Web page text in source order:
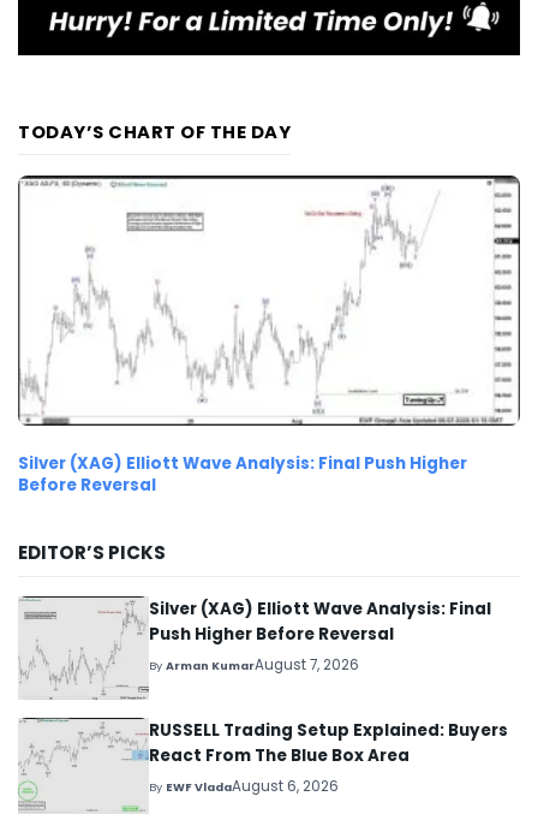
TODAY’S CHART OF THE DAY
Silver (XAG) Elliott Wave Analysis: Final Push Higher
Before Reversal
EDITOR’S PICKS
Silver (XAG) Elliott Wave Analysis: Final
Push Higher Before Reversal
ByArman KumarAugust 7, 2026
RUSSELL Trading Setup Explained: Buyers
React From The Blue Box Area
By EWF VladaAugust 6, 2026